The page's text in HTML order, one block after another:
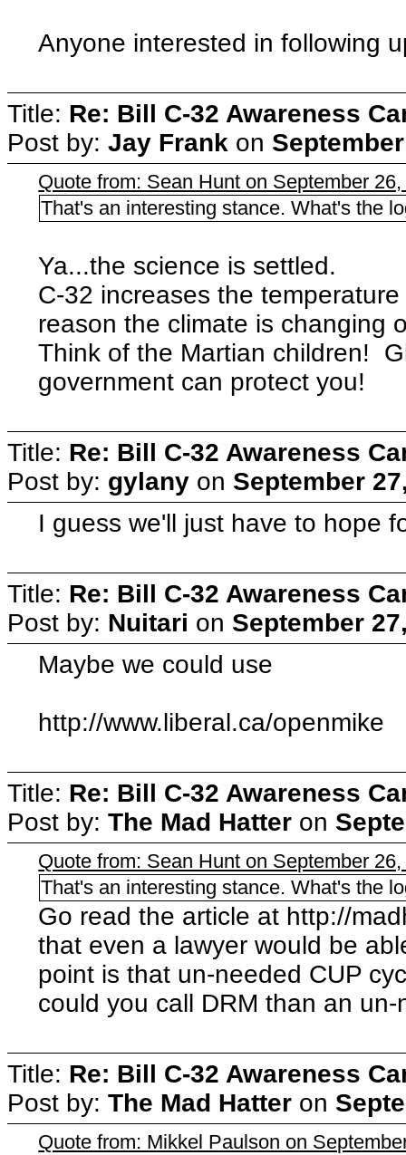
Anyone interested in following
Title: Re: Bill C-32 Awareness
Post by: Jay Frank on
Quote from: Sean Hunt on September
That's an interesting stance. What's the
Ya...the science is settled.
C-32 increases the
reason the climate is changing
Think of the Martian children!
government can protect you!
Title: Re: Bill C-32 Awareness
Post by: gylany on September
I guess we'll just have to hope
Title: Re: Bill C-32 Awareness
Post by: Nuitari on September
Maybe we could use
http://www.liberal.ca/openmike
Title: Re: Bill C-32 Awareness
Post by: The Mad Hatter on
Quote from: Sean Hunt on September
That's an interesting stance. What's the
Go read the article at http://
that even a lawyer would be
point is that un-needed CUP
could you call DRM than an
Title: Re: Bill C-32 Awareness
Post by: The Mad Hatter on
Quote from: Mikkel Paulson on